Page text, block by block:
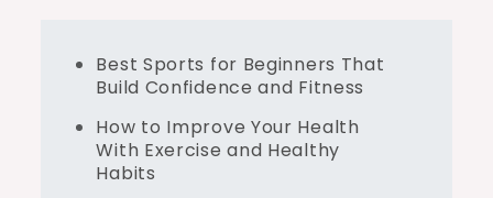
Best Sports for Beginners That
Build Confidence and Fitness
How to Improve Your Health
With Exercise and Healthy
Habits